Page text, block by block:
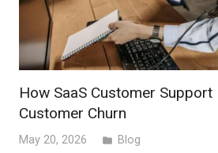
How SaaS Customer Support
Customer Churn
May 20, 2026 folder Blog